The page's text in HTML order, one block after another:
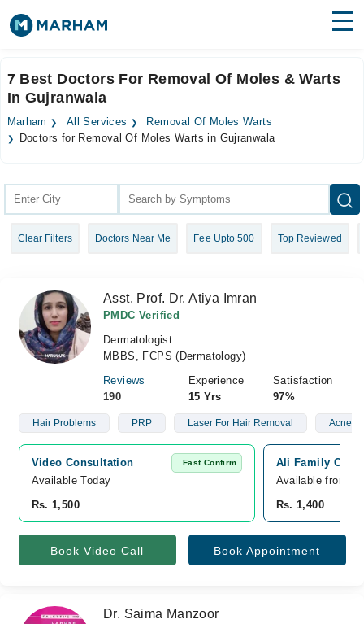
Surgeries
Medicines Labs
Join as Doctor
7 Best Doctors For Removal Of Moles & Warts
In Gujranwala
Marham All Services
Removal Of Moles Warts
Doctors for Removal Of Moles Warts in Gujranwala
Clear Filters Doctors Near Me Fee Upto 500 Top Reviewed
Asst. Prof. Dr. Atiya Imran
PMDC Verified
Dermatologist
MBBS, FCPS (Dermatology)
Reviews
190
Experience
15 Yrs
Satisfaction
97%
Hair Problems PRP Laser For Hair Removal Acne
Video Consultation Fast Confirm
Available Today
Rs. 1,500
Ali Family
Available from
Rs. 1,400
Book Video Call Book Appointment
Dr. Saima Manzoor